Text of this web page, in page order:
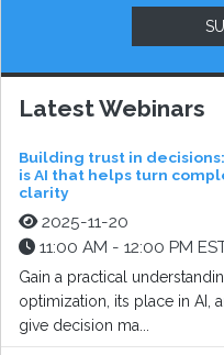
Latest Webinars
Building trust in
is AI that helps turn
clarity
2025-11-20
11:00 AM - 12:00 PM
Gain a practical
optimization, its place in AI,
give decision ma...